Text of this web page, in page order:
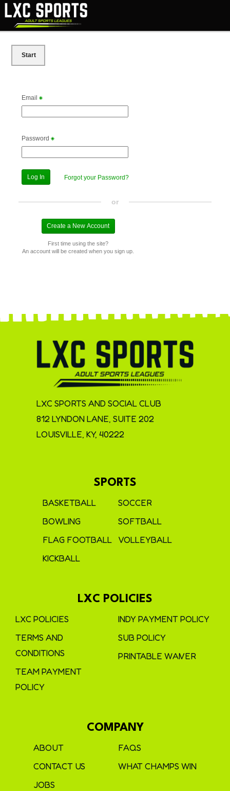
Start
Email
Password
Forgot your Password?
or
First time using the site?
An account will be created when you sign up.
LXC SPORTS AND SOCIAL CLUB
812 LYNDON LANE, SUITE 202
LOUISVILLE, KY, 40222
SPORTS
BASKETBALL
BOWLING
FLAG FOOTBALL
KICKBALL
SOCCER
SOFTBALL
VOLLEYBALL
LXC POLICIES
LXC POLICIES
TERMS AND
CONDITIONS
TEAM PAYMENT
POLICY
INDY PAYMENT POLICY
SUB POLICY
PRINTABLE WAIVER
COMPANY
ABOUT
CONTACT US
JOBS
FAQS
WHAT CHAMPS WIN